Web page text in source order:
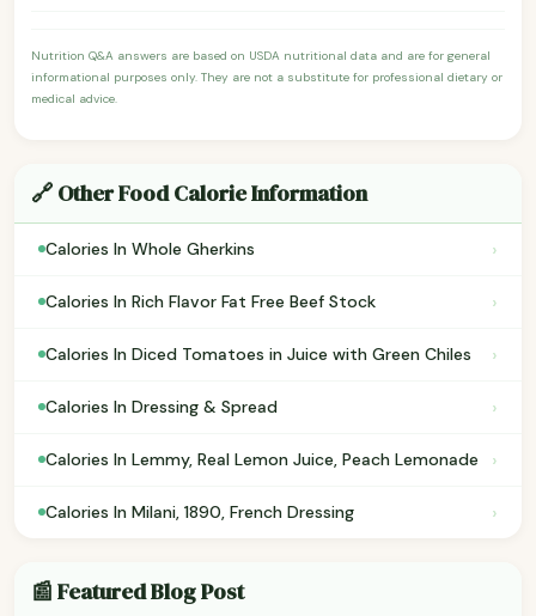
Nutrition Q&A answers are based on USDA nutritional data and are for general
informational purposes only. They are not a substitute for professional dietary or
medical advice.
🔗 Other Food Calorie Information
Calories In Whole Gherkins ›
Calories In Rich Flavor Fat Free Beef Stock ›
Calories In Diced Tomatoes in Juice with Green Chiles ›
Calories In Dressing & Spread ›
Calories In Lemmy, Real Lemon Juice, Peach Lemonade ›
Calories In Milani, 1890, French Dressing ›
📰 Featured Blog Post